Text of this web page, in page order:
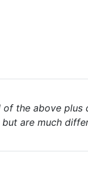
the above plus
but are much